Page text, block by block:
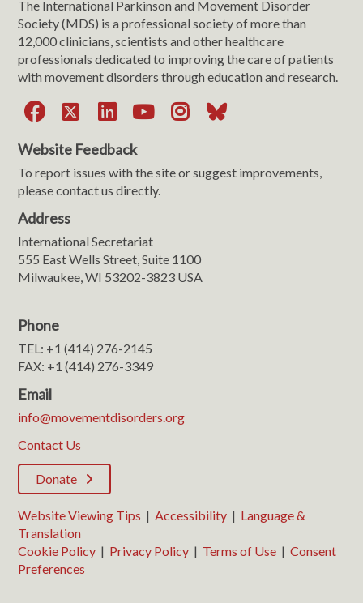
The International Parkinson and Movement Disorder
Society (MDS) is a professional society of more than
12,000 clinicians, scientists and other healthcare
professionals dedicated to improving the care of patients
with movement disorders through education and research.
Facebook
X LinkedIn
YouTube
Instagram
Bluesky
Website Feedback
To report issues with the site or suggest improvements,
please contact us directly.
Address
International Secretariat
555 East Wells Street, Suite 1100
Milwaukee, WI 53202-3823 USA
Phone
TEL: +1 (414) 276-2145
FAX: +1 (414) 276-3349
Email
info@movementdisorders.org
Contact Us
Donate
Website Viewing Tips |Accessibility | Language &
Translation
Cookie Policy | Privacy Policy | Terms of Use |Consent
Preferences